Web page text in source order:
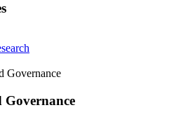
Governance
Governance